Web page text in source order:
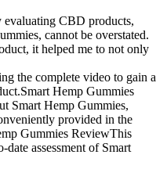
CBD products,
cannot be overstated.
it helped me to not only
the complete video to gain a
Hemp Gummies
Smart Hemp Gummies,
provided in the
Gummies ReviewThis
assessment of Smart